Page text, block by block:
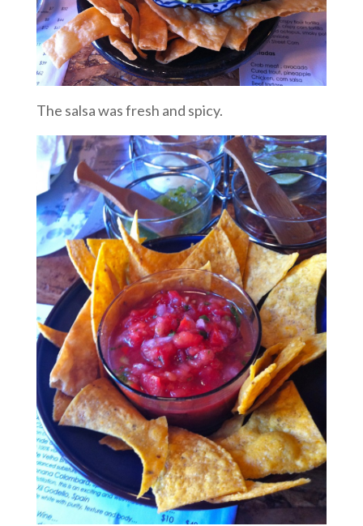
The salsa was fresh and spicy.